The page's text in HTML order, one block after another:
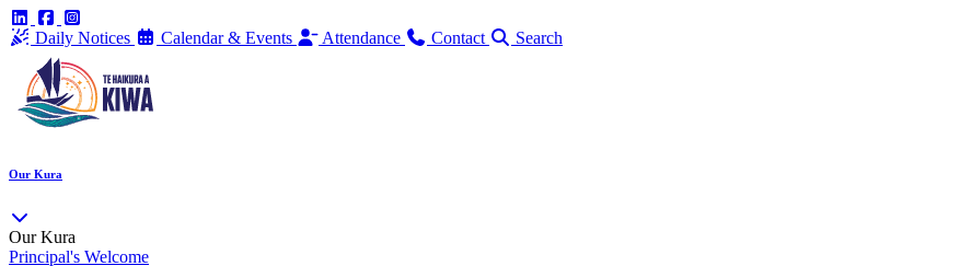
Daily Notices Calendar & Events Attendance Contact Search
Our Kura
Our Kura
Principal's Welcome